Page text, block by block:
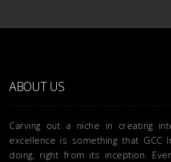
ABOUT US
Carving out a niche in creating
excellence is something that GCC
doing, right from its inception.